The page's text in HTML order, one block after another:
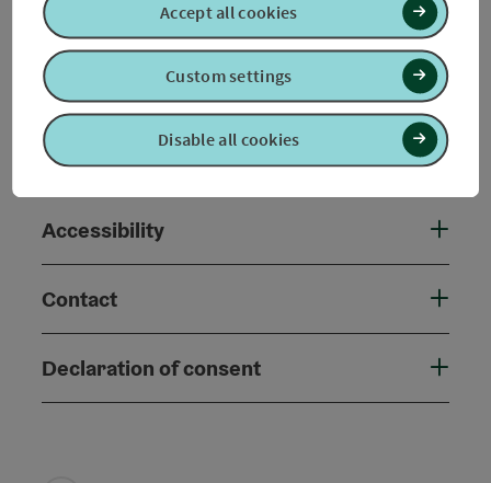
Along the trail
Arrival
Suitability
Accessibility
Contact
Declaration of consent
Disable all cookies
Custom settings
Accept all cookies